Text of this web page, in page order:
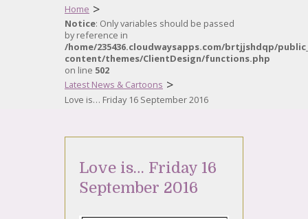
Home >
Notice: Only variables should be passed
by reference in
/home/235436.cloudwaysapps.com/brtjjshdqp/
content/themes/ClientDesign/functions.php
on line 502
Latest News & Cartoons >
Love is… Friday 16 September 2016
Love is… Friday 16
September 2016